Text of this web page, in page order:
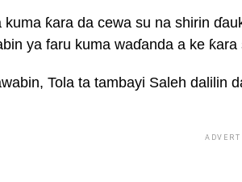
kuma ƙara da cewa su na shirin
ya faru kuma waɗanda a ke
Tola ta tambayi Saleh dalilin